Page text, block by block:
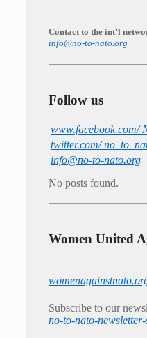
Contact to the int’l
info@no-to-nato.org
Follow us
www.facebook.com/
twitter.com/
info@no-to-nato.org
No posts found.
Women United
Subscribe to our
no-to-nato-